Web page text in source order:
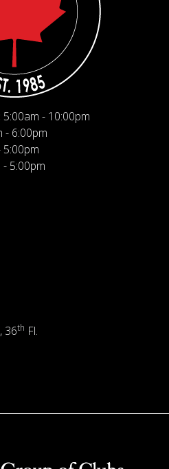
5:00am - 10:00pm
- 6:00pm
5:00pm
- 5:00pm
36th Fl.